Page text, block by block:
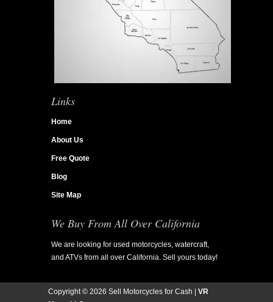
Links
Home
About Us
Free Quote
Blog
Site Map
We Buy From All Over California
We are looking for used motorcycles, watercraft,
and ATVs from all over California. Sell yours today!
Copyright © 2026 Sell Motorcycles for Cash | VR